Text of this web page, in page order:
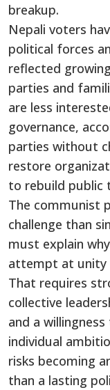
breakup.
Nepali voters
political forces
reflected
parties and
are less
governance,
parties without
restore
to rebuild public
The communist
challenge than
must explain
attempt at unity
That requires
collective
and a
individual
risks becoming
than a lasting